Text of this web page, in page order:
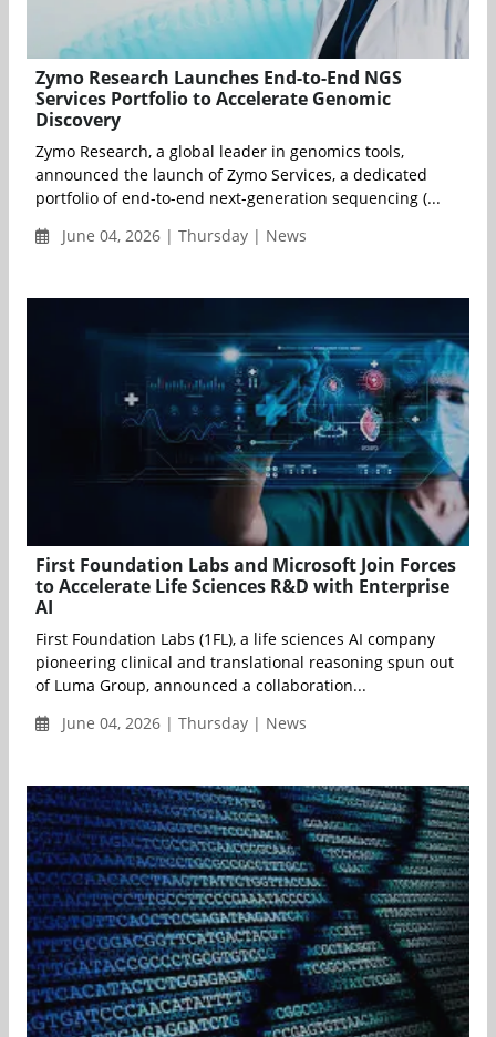
Zymo Research Launches End-to-End NGS
Services Portfolio to Accelerate Genomic
Discovery
Zymo Research, a global leader in genomics tools,
announced the launch of Zymo Services, a dedicated
portfolio of end-to-end next-generation sequencing (...
June 04, 2026 | Thursday | News
First Foundation Labs and Microsoft Join Forces
to Accelerate Life Sciences R&D with Enterprise
AI
First Foundation Labs (1FL), a life sciences AI company
pioneering clinical and translational reasoning spun out
of Luma Group, announced a collaboration...
June 04, 2026 | Thursday | News